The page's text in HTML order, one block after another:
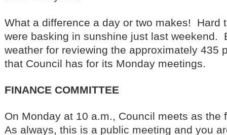
What a difference a day or two makes! Hard
were basking in sunshine just last weekend.
weather for reviewing the approximately 435
that Council has for its Monday meetings.
FINANCE COMMITTEE
On Monday at 10 a.m., Council meets as
As always, this is a public meeting and you